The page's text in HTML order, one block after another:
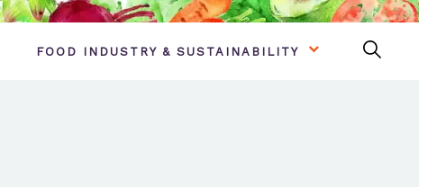
FOOD INDUSTRY & SUSTAINABILITY